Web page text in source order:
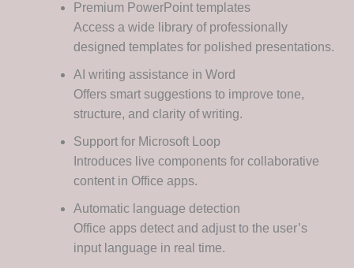
Premium PowerPoint templates
Access a wide library of professionally
designed templates for polished presentations.
AI writing assistance in Word
Offers smart suggestions to improve tone,
structure, and clarity of writing.
Support for Microsoft Loop
Introduces live components for collaborative
content in Office apps.
Automatic language detection
Office apps detect and adjust to the user’s
input language in real time.